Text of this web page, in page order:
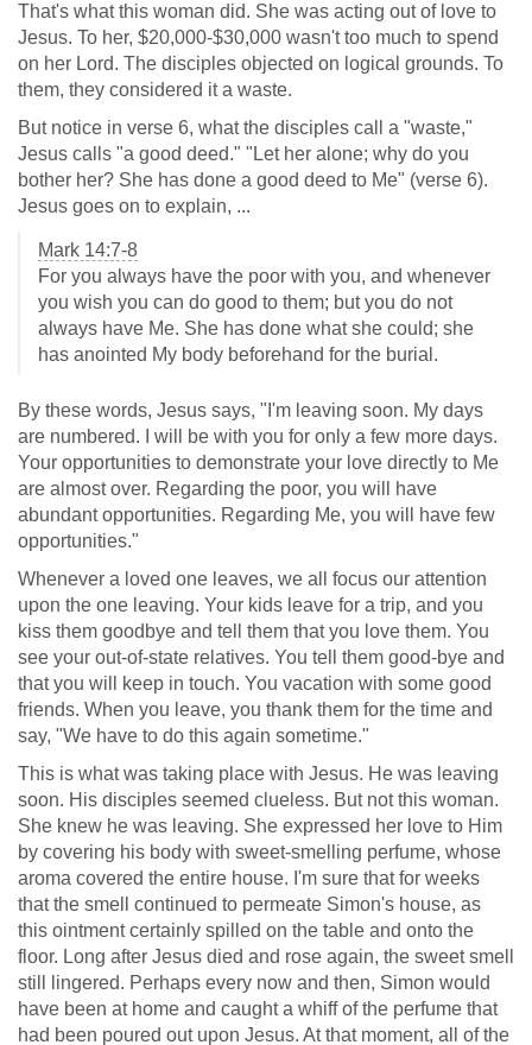
That's what this woman did. She was acting out of love to
Jesus. To her, $20,000-$30,000 wasn't too much to spend
on her Lord. The disciples objected on logical grounds. To
them, they considered it a waste.
But notice in verse 6, what the disciples call a "waste,"
Jesus calls "a good deed." "Let her alone; why do you
bother her? She has done a good deed to Me" (verse 6).
Jesus goes on to explain, ...
Mark 14:7-8
For you always have the poor with you, and whenever
you wish you can do good to them; but you do not
always have Me. She has done what she could; she
has anointed My body beforehand for the burial.
By these words, Jesus says, "I'm leaving soon. My days
are numbered. I will be with you for only a few more days.
Your opportunities to demonstrate your love directly to Me
are almost over. Regarding the poor, you will have
abundant opportunities. Regarding Me, you will have few
opportunities."
Whenever a loved one leaves, we all focus our attention
upon the one leaving. Your kids leave for a trip, and you
kiss them goodbye and tell them that you love them. You
see your out-of-state relatives. You tell them good-bye and
that you will keep in touch. You vacation with some good
friends. When you leave, you thank them for the time and
say, "We have to do this again sometime."
This is what was taking place with Jesus. He was leaving
soon. His disciples seemed clueless. But not this woman.
She knew he was leaving. She expressed her love to Him
by covering his body with sweet-smelling perfume, whose
aroma covered the entire house. I'm sure that for weeks
that the smell continued to permeate Simon's house, as
this ointment certainly spilled on the table and onto the
floor. Long after Jesus died and rose again, the sweet smell
still lingered. Perhaps every now and then, Simon would
have been at home and caught a whiff of the perfume that
had been poured out upon Jesus. At that moment, all of the